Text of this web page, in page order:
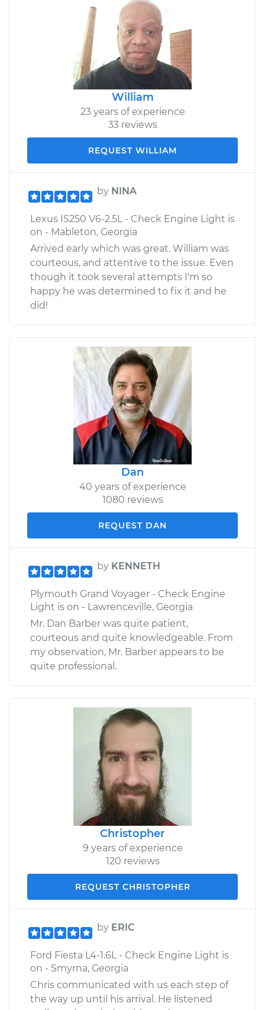
William
23 years of experience
33 reviews
REQUEST WILLIAM
by NINA
Lexus IS250 V6-2.5L - Check Engine Light is
on - Mableton, Georgia
Arrived early which was great. William was
courteous, and attentive to the issue. Even
though it took several attempts I'm so
happy he was determined to fix it and he
did!
Dan
40 years of experience
1080 reviews
REQUEST DAN
by KENNETH
Plymouth Grand Voyager - Check Engine
Light is on - Lawrenceville, Georgia
Mr. Dan Barber was quite patient,
courteous and quite knowledgeable. From
my observation, Mr. Barber appears to be
quite professional.
Christopher
9 years of experience
120 reviews
REQUEST CHRISTOPHER
by ERIC
Ford Fiesta L4-1.6L - Check Engine Light is
on - Smyrna, Georgia
Chris communicated with us each step of
the way up until his arrival. He listened